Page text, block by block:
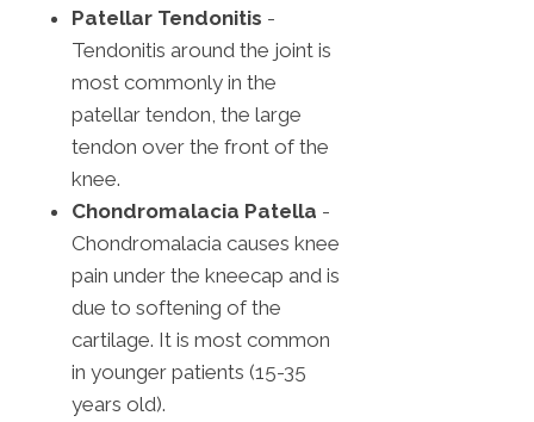
Patellar Tendonitis -
Tendonitis around the joint is
most commonly in the
patellar tendon, the large
tendon over the front of the
knee.
Chondromalacia Patella -
Chondromalacia causes knee
pain under the kneecap and is
due to softening of the
cartilage. It is most common
in younger patients (15-35
years old).